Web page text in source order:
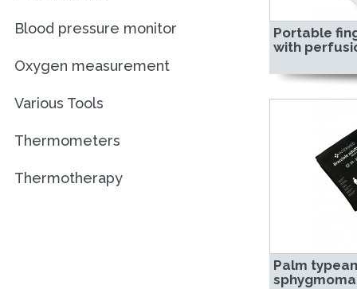
Blood pressure monitor
Oxygen measurement
Various Tools
Thermometers
Thermotherapy
Portable
with
Palm